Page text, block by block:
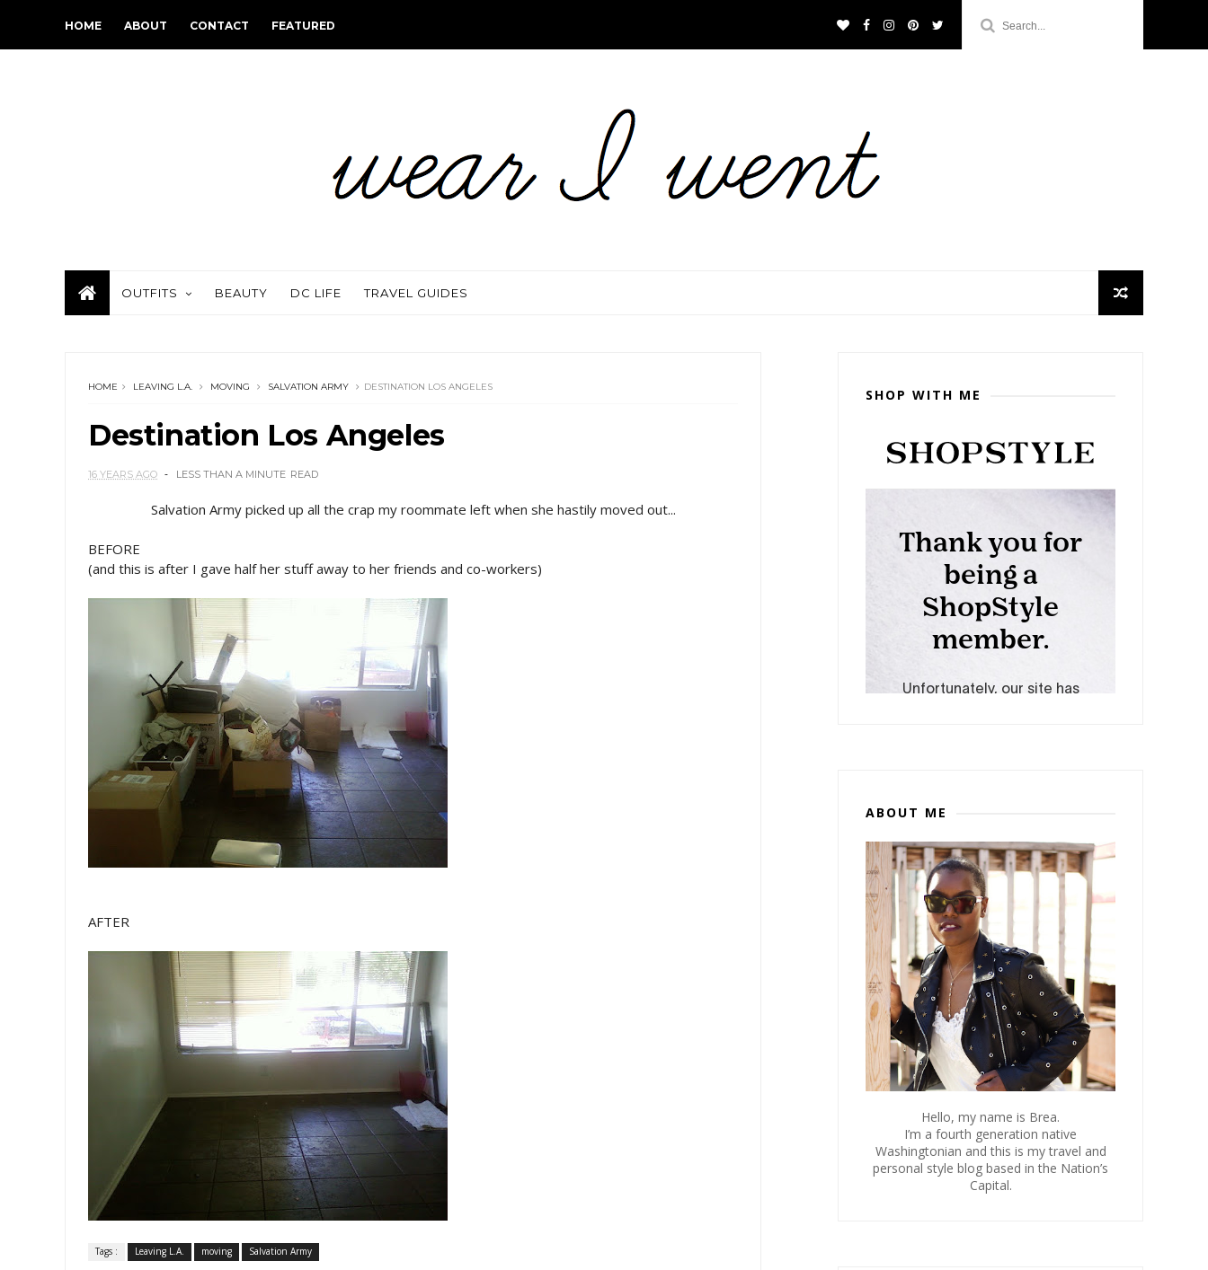
HOME ABOUT CONTACT FEATURED
OUTFITS BEAUTY DC LIFE TRAVEL GUIDES
HOME LEAVING L.A. MOVING SALVATION ARMY DESTINATION LOS ANGELES
Destination Los Angeles
16 YEARS AGO LESS THAN A MINUTE READ
Salvation Army picked up all the crap my roommate left when she hastily moved out...
BEFORE
(and this is after I gave half her stuff away to her friends and co-workers)
AFTER
Tags : Leaving L.A. moving Salvation Army
SHOP WITH ME
ABOUT ME
Hello, my name is Brea.
I’m a fourth generation native
Washingtonian and this is my travel and
personal style blog based in the Nation’s
Capital.